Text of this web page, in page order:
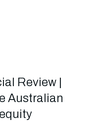
Review |
Australian